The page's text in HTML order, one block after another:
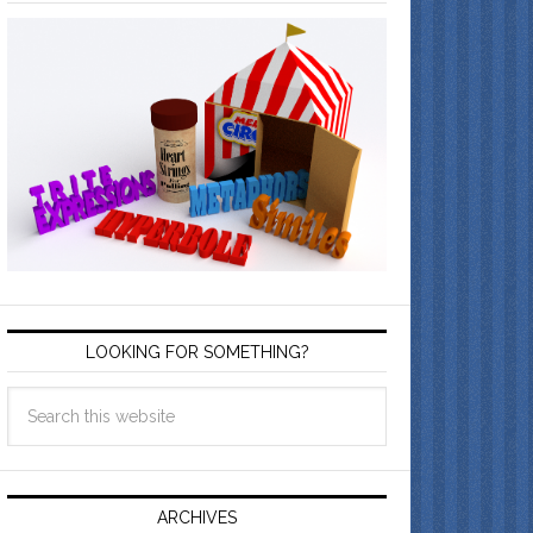
LOOKING FOR SOMETHING?
ARCHIVES